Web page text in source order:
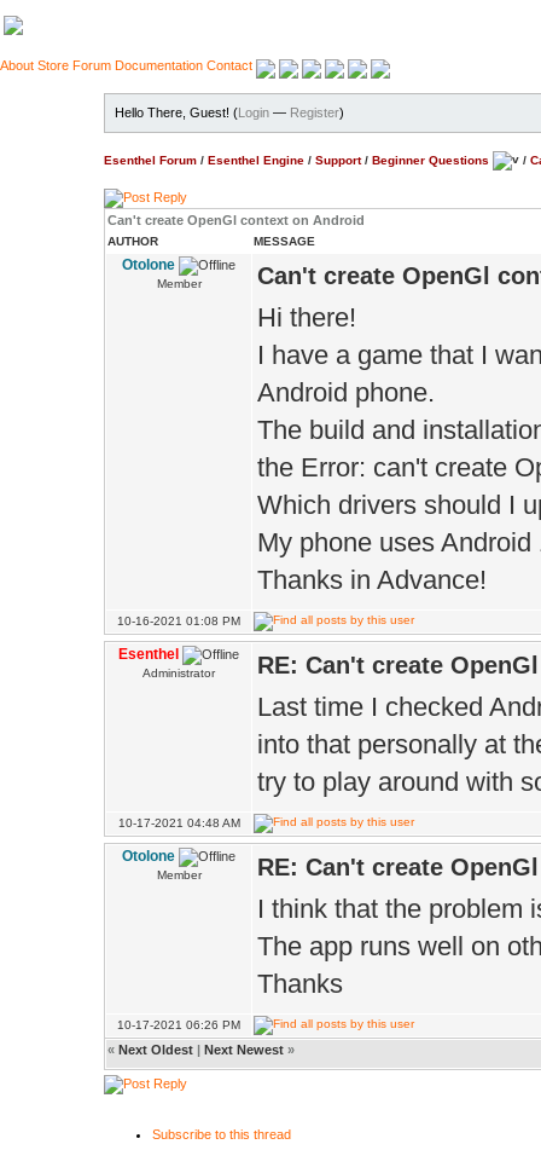
About Store Forum Documentation Contact
Hello There, Guest! (Login — Register)
Esenthel Forum / Esenthel Engine / Support/ Beginner Questions /
Can't create OpenGl context on Android
AUTHOR MESSAGE
Otolone
Member Can't create OpenGl
Hi there!
I have a game that I
Android phone.
The build and
the Error: can't create
Which drivers should I
My phone uses Android
Thanks in Advance!
10-16-2021 01:08 PM
Esenthel
Administrator RE: Can't create
Last time I checked
into that personally at
try to play around with
10-17-2021 04:48 AM
Otolone
Member RE: Can't create
I think that the problem
The app runs well on
Thanks
10-17-2021 06:26 PM
« Next Oldest | Next Newest »
Subscribe to this thread